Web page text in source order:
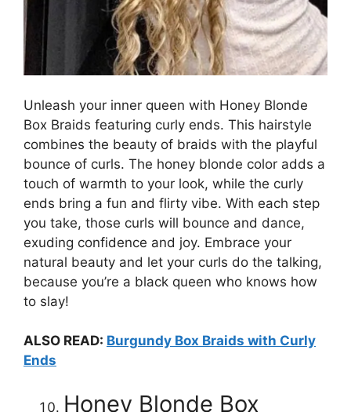
Unleash your inner queen with Honey Blonde
Box Braids featuring curly ends. This hairstyle
combines the beauty of braids with the playful
bounce of curls. The honey blonde color adds a
touch of warmth to your look, while the curly
ends bring a fun and flirty vibe. With each step
you take, those curls will bounce and dance,
exuding confidence and joy. Embrace your
natural beauty and let your curls do the talking,
because you’re a black queen who knows how
to slay!
ALSO READ: Burgundy Box Braids with Curly
Ends
Honey Blonde Box